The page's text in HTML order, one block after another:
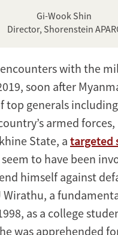
Gi-Wook Shin
Director, Shorenstein
with the
soon after
top generals
armed
State, a targeted
to have been
himself against
Wirathu, a
as a college
was apprehended